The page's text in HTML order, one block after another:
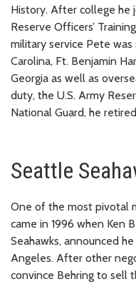
History. After college he
Reserve Officers’
military service Pete
Carolina, Ft. Benjamin
Georgia as well as
duty, the U.S. Army
National Guard, he
Seattle
One of the most pivotal
came in 1996 when Ken
Seahawks, announced
Angeles. After other
convince Behring to sell